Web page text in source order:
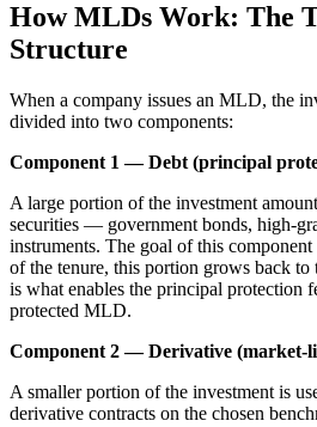
How MLDs Work: The
Structure
When a company issues an MLD, the
divided into two components:
Component 1 — Debt (principal
A large portion of the investment
securities — government bonds, high-
instruments. The goal of this
of the tenure, this portion grows back
is what enables the principal protection
protected MLD.
Component 2 — Derivative (market-
A smaller portion of the investment is
derivative contracts on the chosen